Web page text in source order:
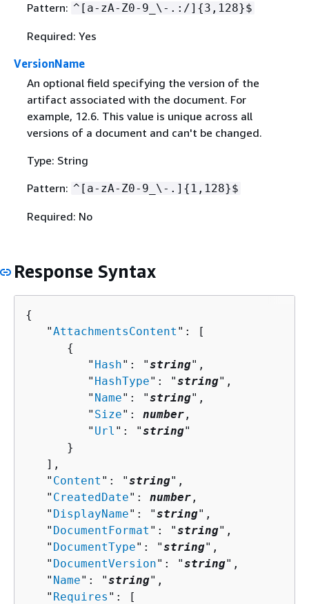
Pattern: ^[a-zA-Z0-9_\-.:/] {3,128}$
Required: Yes
VersionName
An optional field specifying the version of the
artifact associated with the document. For
example, 12.6. This value is unique across all
versions of a document and can't be changed.
Type: String
Pattern: ^[a-zA-Z0-9_\-.] { 1,128}$
Required: No
Response Syntax
{
   "
AttachmentsContent ": [
{
         "
Hash": "string",
         "
HashType": "string",
         "
Name": "string",
         "
Size": number ,
         "
Url ": "string"
      }
   ],
   "
Content ": "string",
   "
CreatedDate": number ,
   "
DisplayName": "string",
   "
DocumentFormat ": "string",
   "
DocumentType": "string",
   "
DocumentVersion": "string",
   "
Name": "string",
   "
Requires ": [